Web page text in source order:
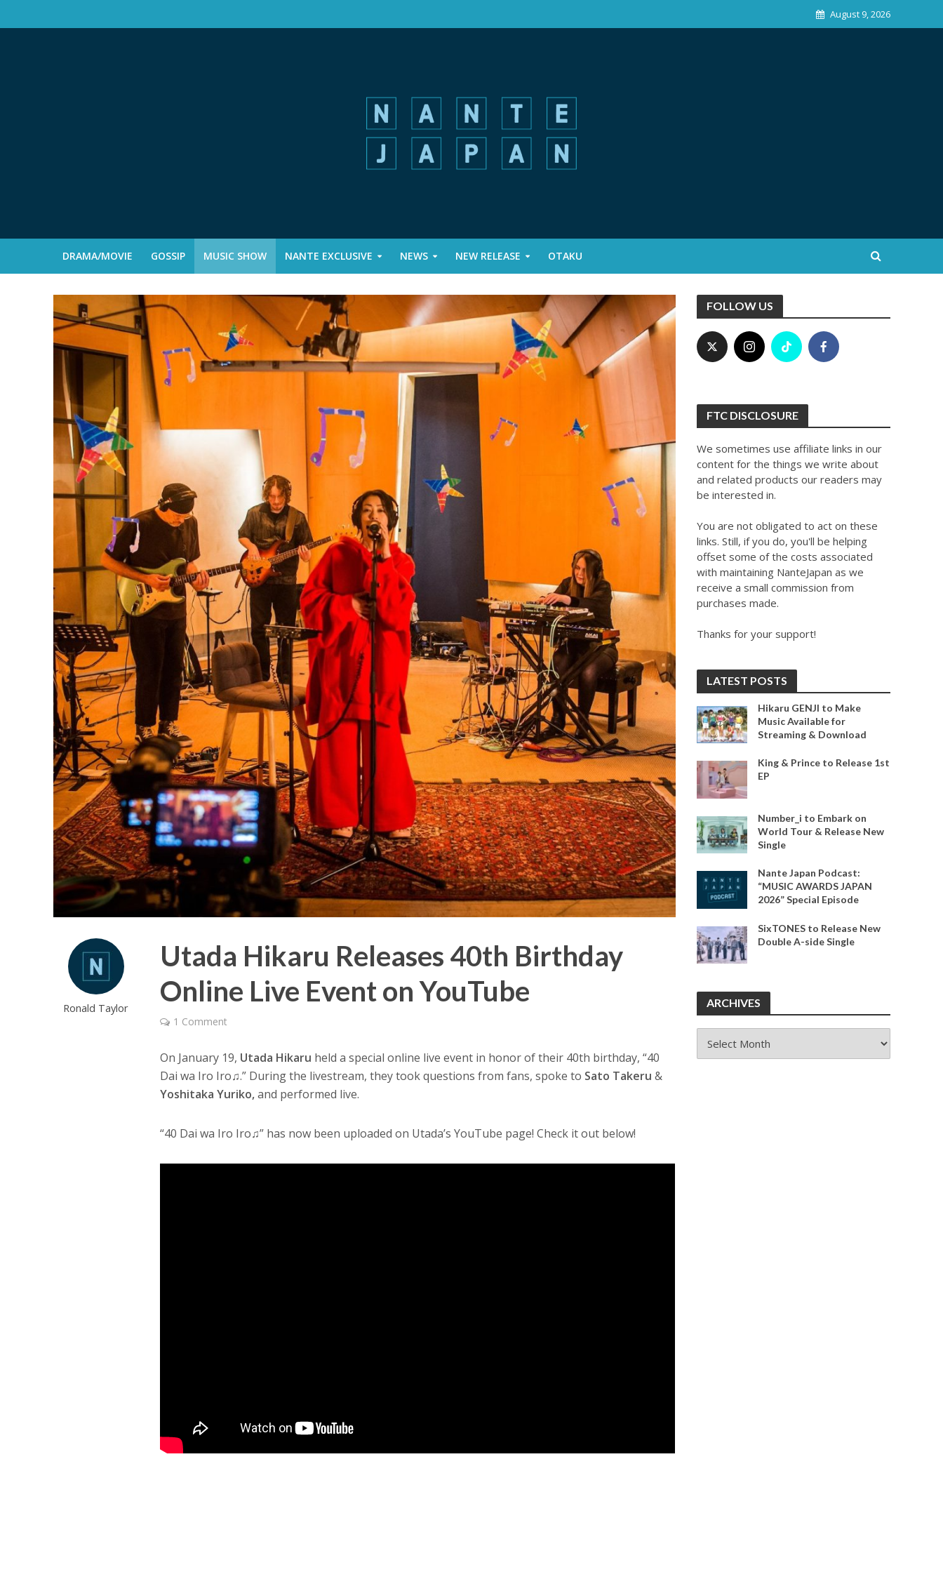
August 9, 2026
DRAMA/MOVIE GOSSIP MUSIC SHOW NANTE EXCLUSIVE NEWS NEW RELEASE OTAKU
Ronald Taylor
Utada Hikaru Releases 40th Birthday
Online Live Event on YouTube
1 Comment
On January 19, Utada Hikaru held a special online live event in honor of their 40th birthday, “40
Dai wa Iro Iro♫.” During the livestream, they took questions from fans, spoke to Sato Takeru &
Yoshitaka Yuriko,and performed live.
“40 Dai wa Iro Iro♫” has now been uploaded on Utada’s YouTube page! Check it out below!
FOLLOW US
FTC DISCLOSURE
We sometimes use affiliate links in our
content for the things we write about
and related products our readers may
be interested in.
You are not obligated to act on these
links. Still, if you do, you'll be helping
offset some of the costs associated
with maintaining NanteJapan as we
receive a small commission from
purchases made.
Thanks for your support!
LATEST POSTS
Hikaru GENJI to Make
Music Available for
Streaming & Download
King & Prince to Release 1st
EP
Number_i to Embark on
World Tour & Release New
Single
Nante Japan Podcast:
“MUSIC AWARDS JAPAN
2026” Special Episode
SixTONES to Release New
Double A-side Single
ARCHIVES